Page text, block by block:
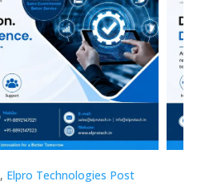
, Elpro Technologies Post